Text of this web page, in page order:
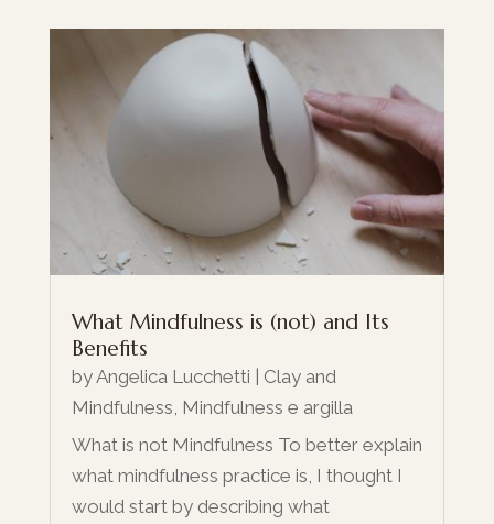
What Mindfulness is (not) and Its
Benefits
byAngelica Lucchetti | Clay and
Mindfulness Mindfulness e argilla
What is not Mindfulness To better explain
what mindfulness practice is, I thought I
would start by describing what